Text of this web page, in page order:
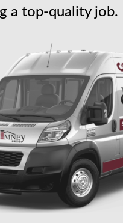
a top-quality job.